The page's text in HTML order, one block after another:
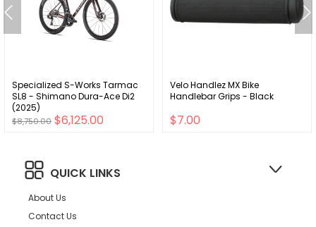
Specialized S-Works Tarmac
SL8 - Shimano Dura-Ace Di2
(2025)
$8,750.00 $6,125.00
Velo Handlez MX Bike
Handlebar Grips - Black
$7.00
QUICK LINKS
About Us
Contact Us